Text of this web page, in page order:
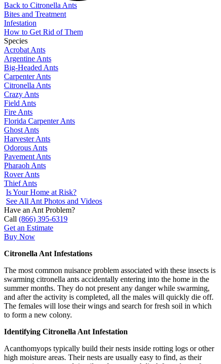
Back to Citronella Ants
Bites and Treatment
Infestation
How to Get Rid of Them
Species
Acrobat Ants
Argentine Ants
Big-Headed Ants
Carpenter Ants
Citronella Ants
Crazy Ants
Field Ants
Fire Ants
Florida Carpenter Ants
Ghost Ants
Harvester Ants
Odorous Ants
Pavement Ants
Pharaoh Ants
Rover Ants
Thief Ants
Is Your Home at Risk?
See All Ant Photos and Videos
Have an Ant Problem?
Call (866) 395-6319
Get an Estimate
Buy Now
Citronella Ant Infestations
The most common nuisance problem associated with these insects is
swarming citronella ants accidentally entering into the home in the
summer months. They do not present any danger while swarming,
and after the activity is completed, all the males will quickly die off.
The females will lose their wings and search for fresh soil in which
to form a new colony.
Identifying Citronella Ant Infestation
Acanthomyops typically build their nests inside rotting logs or other
high moisture areas. Their nests are usually easy to find, as their